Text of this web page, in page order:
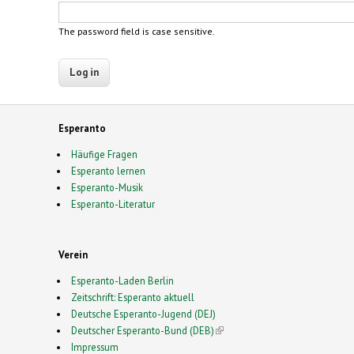
The password field is case sensitive.
Esperanto
Häufige Fragen
Esperanto lernen
Esperanto-Musik
Esperanto-Literatur
Verein
Esperanto-Laden Berlin
Zeitschrift: Esperanto aktuell
Deutsche Esperanto-Jugend (DEJ)
Deutscher Esperanto-Bund (DEB)(link is external)
Impressum